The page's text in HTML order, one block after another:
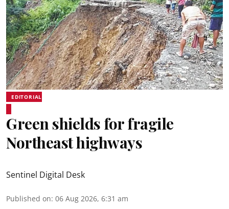
EDITORIAL
Green shields for fragile
Northeast highways
Sentinel Digital Desk
Published on: 06 Aug 2026, 6:31 am